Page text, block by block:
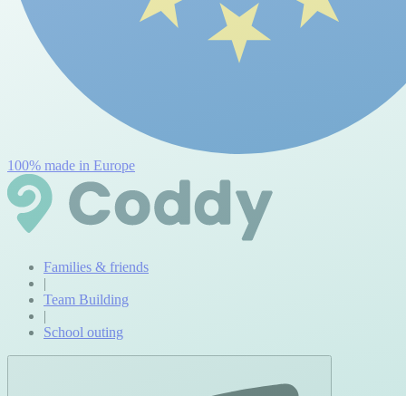
100% made in Europe
Families & friends
|
Team Building
|
School outing